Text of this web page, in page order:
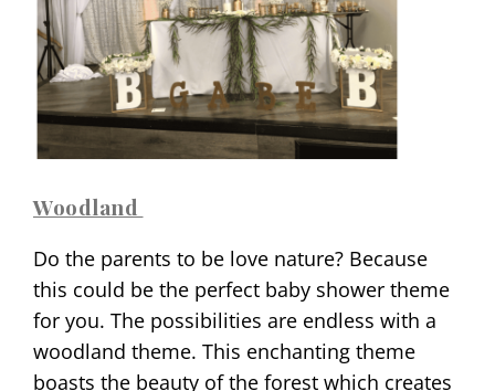
Woodland
Do the parents to be love nature? Because
this could be the perfect baby shower theme
for you. The possibilities are endless with a
woodland theme. This enchanting theme
boasts the beauty of the forest which creates